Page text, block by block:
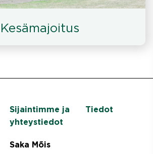
Kesämajoitus
Tiedot
Sijaintimme ja
yhteystiedot
Saka Mõis